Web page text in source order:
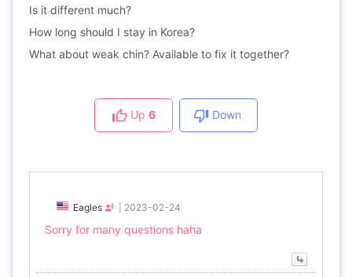
Is it different much?
How long should I stay in Korea?
What about weak chin? Available to fix it together?
Up 6 Down
Eagles 2023-02-24
Sorry for many questions haha